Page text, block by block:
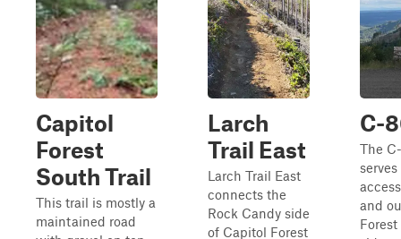
Capitol
Forest
South Trail
This trail is mostly a
maintained road
Larch
Trail East
Larch Trail East
connects the
Rock Candy side
of Capitol Forest
C-
The
and